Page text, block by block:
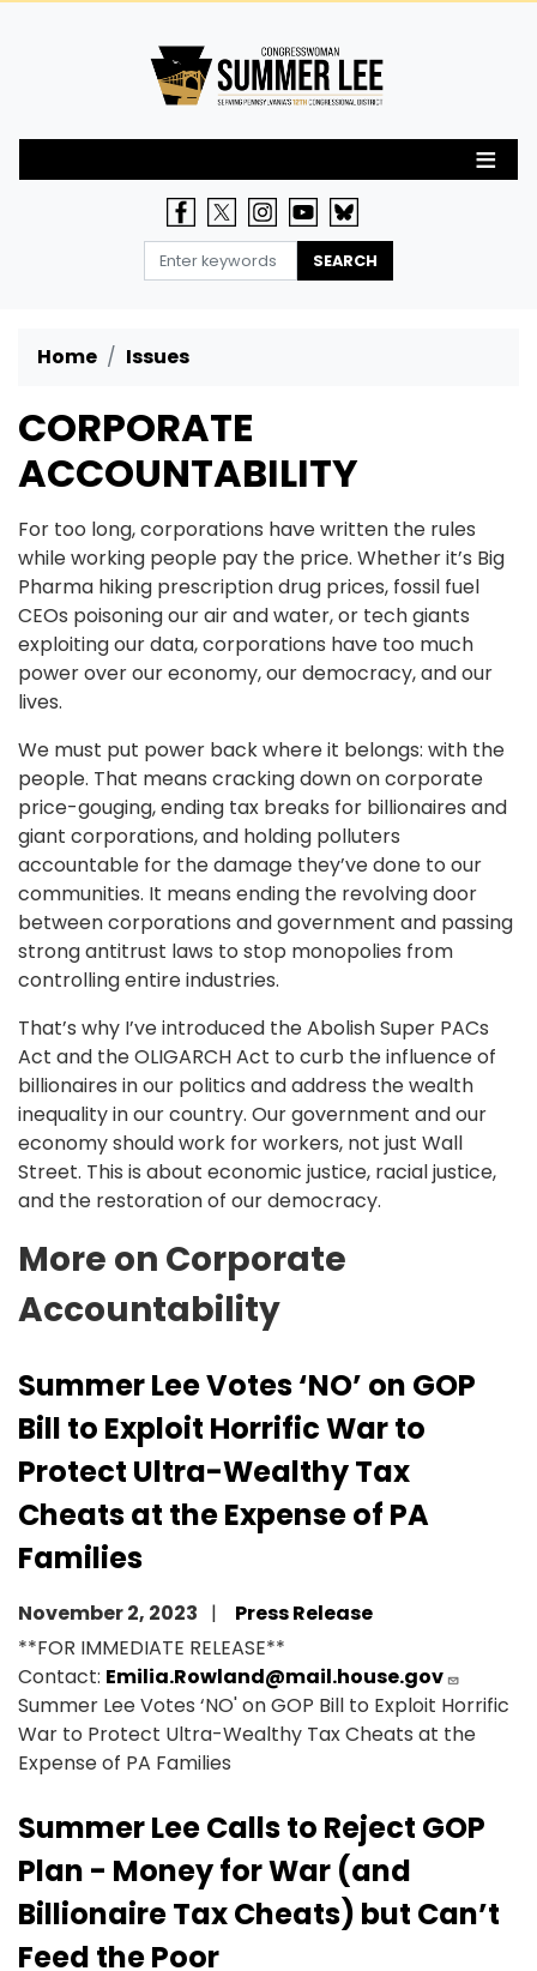
Home Issues
CORPORATE
ACCOUNTABILITY
For too long, corporations have written the rules
while working people pay the price. Whether it’s Big
Pharma hiking prescription drug prices, fossil fuel
CEOs poisoning our air and water, or tech giants
exploiting our data, corporations have too much
power over our economy, our democracy, and our
lives.
We must put power back where it belongs: with the
people. That means cracking down on corporate
price-gouging, ending tax breaks for billionaires and
giant corporations, and holding polluters
accountable for the damage they’ve done to our
communities. It means ending the revolving door
between corporations and government and passing
strong antitrust laws to stop monopolies from
controlling entire industries.
That’s why I’ve introduced the Abolish Super PACs
Act and the OLIGARCH Act to curb the influence of
billionaires in our politics and address the wealth
inequality in our country. Our government and our
economy should work for workers, not just Wall
Street. This is about economic justice, racial justice,
and the restoration of our democracy.
More on Corporate
Accountability
Summer Lee Votes ‘NO’ on GOP
Bill to Exploit Horrific War to
Protect Ultra-Wealthy Tax
Cheats at the Expense of PA
Families
November 2, 2023
Press Release
**FOR IMMEDIATE RELEASE**
Contact: Emilia.Rowland@mail.house.gov
Summer Lee Votes ‘NO' on GOP Bill to Exploit Horrific
War to Protect Ultra-Wealthy Tax Cheats at the
Expense of PA Families
Summer Lee Calls to Reject GOP
Plan - Money for War (and
Billionaire Tax Cheats) but Can’t
Feed the Poor